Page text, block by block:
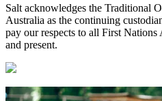
Salt acknowledges the Traditional
Australia as the continuing
pay our respects to all First Nations
and present.